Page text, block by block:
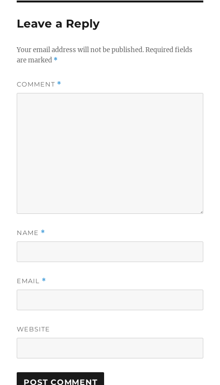
o
o
k
Leave a Reply
Your email address will not be published. Required fields
are marked *
COMMENT *
NAME *
EMAIL *
WEBSITE